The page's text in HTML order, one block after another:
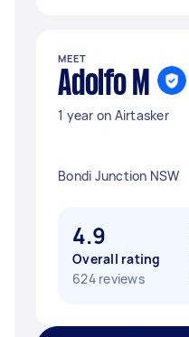
MEET
Adolfo M
1 year on Airtasker
Bondi Junction NSW
4.9
Overall rating
624 reviews